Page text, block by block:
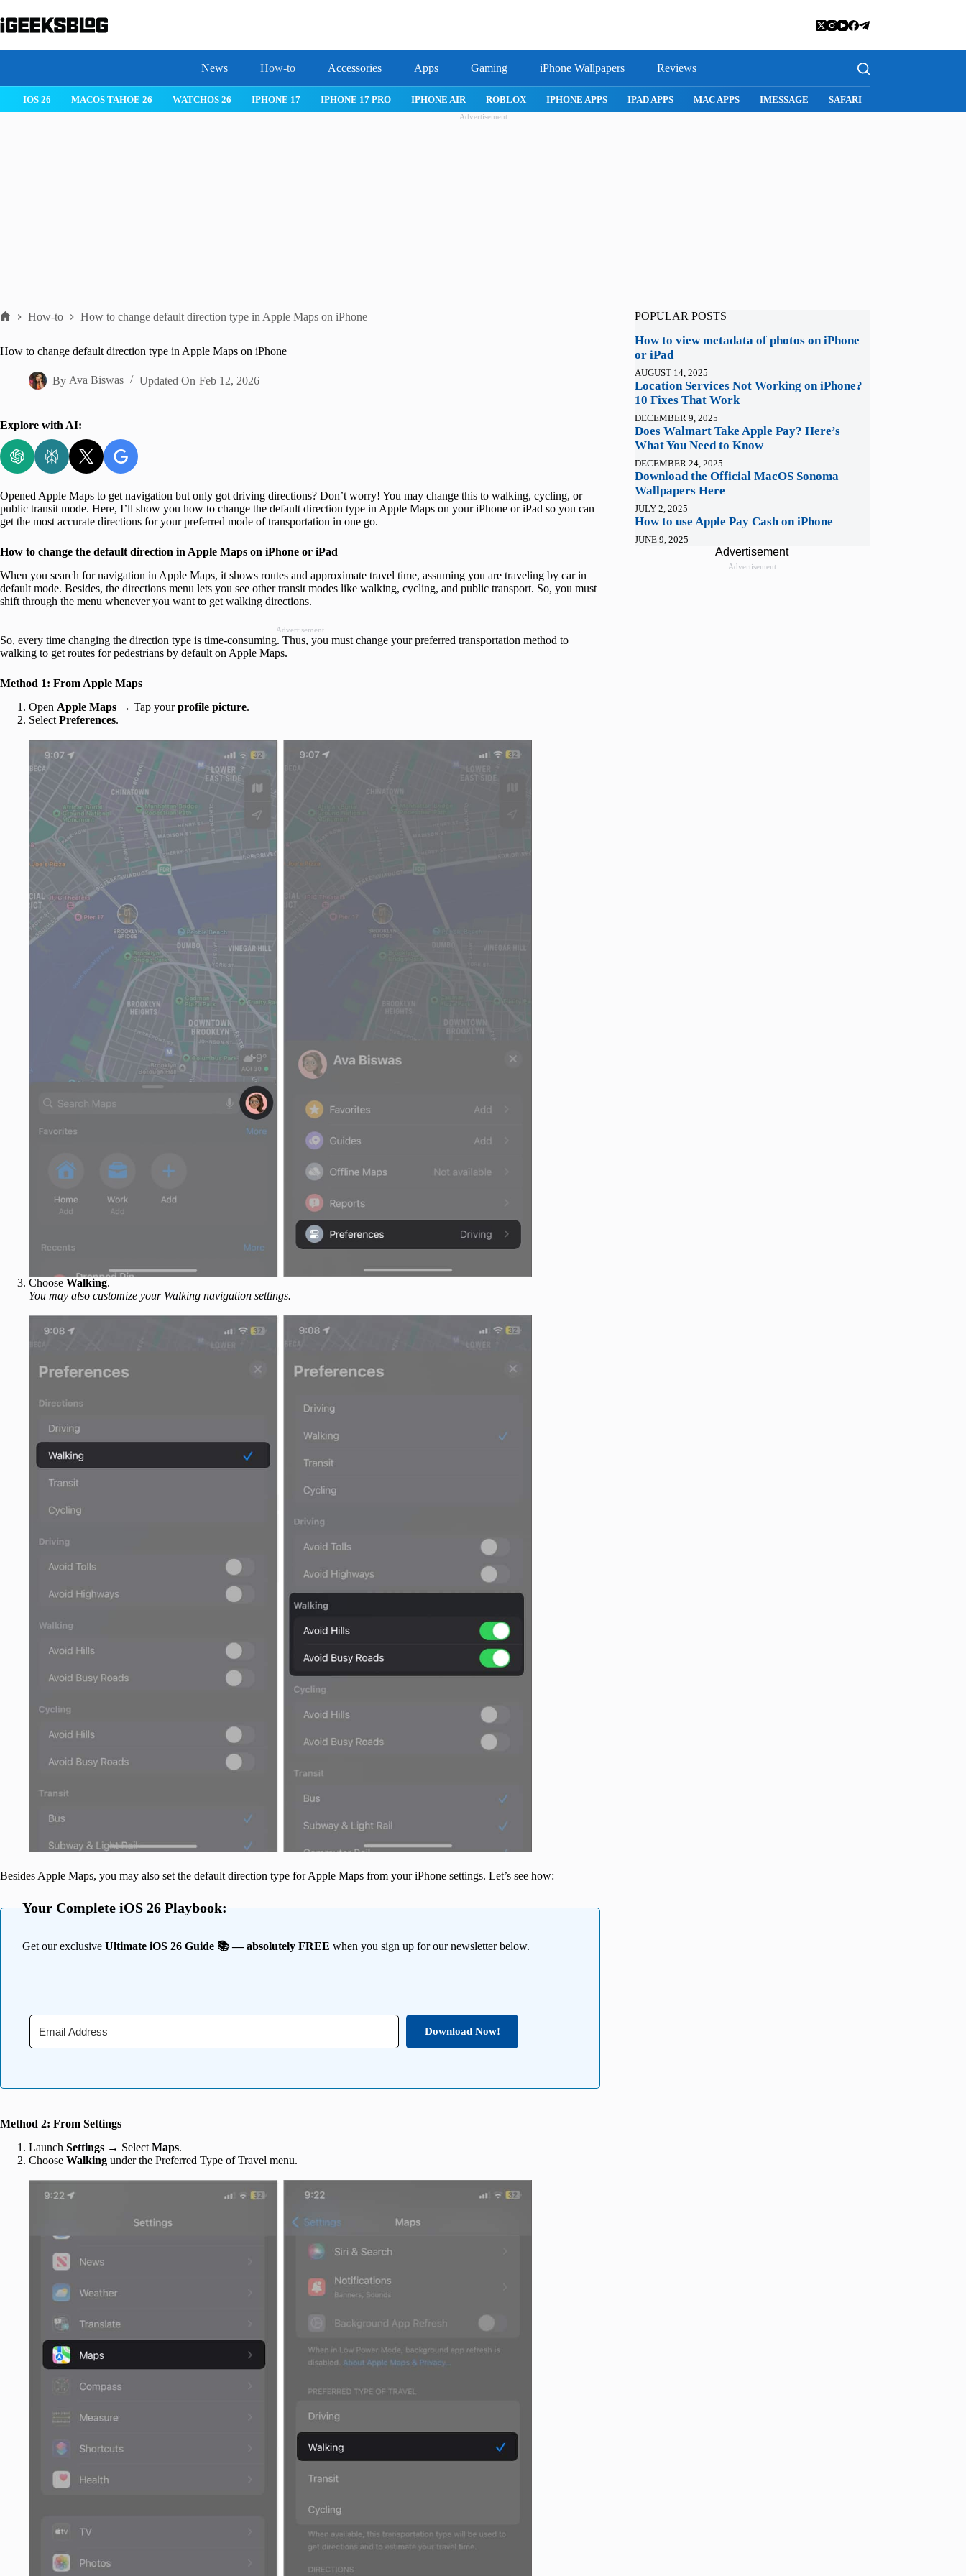
to
content
News How-to Accessories Apps Gaming iPhone Wallpapers Reviews
IPHONE 17 IPHONE 17 PRO IPHONE AIR ROBLOX IPHONE APPS IPAD APPS MAC APPS IMESSAGE SAFARI SNAPCHAT WHATSAPP INSTAGRAM
Advertisement
How-to How to change default direction type in Apple Maps on iPhone
How to change default direction type in Apple Maps on iPhone
By Ava Biswas Updated On Feb 12, 2026
Explore with AI:
Opened Apple Maps to get navigation but only got driving directions? Don’t worry! You may change this to walking, cycling, or
public transit mode. Here, I’ll show you how to change the default direction type in Apple Maps on your iPhone or iPad so you can
get the most accurate directions for your preferred mode of transportation in one go.
How to change the default direction in Apple Maps on iPhone or iPad
When you search for navigation in Apple Maps, it shows routes and approximate travel time, assuming you are traveling by car in
default mode. Besides, the directions menu lets you see other transit modes like walking, cycling, and public transport. So, you must
shift through the menu whenever you want to get walking directions.
Advertisement
So, every time changing the direction type is time-consuming. Thus, you must change your preferred transportation method to
walking to get routes for pedestrians by default on Apple Maps.
Method 1: From Apple Maps
Open Apple Maps → Tap yourprofile picture.
Select Preferences.
Choose Walking.
You may also customize your Walking navigation settings.
Besides Apple Maps, you may also set the default direction type for Apple Maps from your iPhone settings. Let’s see how:
Your Complete iOS 26 Playbook:
Get our exclusive Ultimate iOS 26 Guide 📚 — absolutely FREE when you sign up for our newsletter below.
Download Now!
Method 2: From Settings
Launch Settings → Select Maps.
Choose Walking under the Preferred Type of Travel menu.
POPULAR POSTS
How to view metadata of photos on iPhone
or iPad
AUGUST 14, 2025
Location Services Not Working on iPhone?
10 Fixes That Work
DECEMBER 9, 2025
Does Walmart Take Apple Pay? Here’s
What You Need to Know
DECEMBER 24, 2025
Download the Official MacOS Sonoma
Wallpapers Here
JULY 2, 2025
How to use Apple Pay Cash on iPhone
JUNE 9, 2025
Advertisement
Advertisement